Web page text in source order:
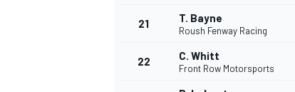
21 T. Bayne
Roush Fenway Racing
22 C. Whitt
Front Row Motorsports